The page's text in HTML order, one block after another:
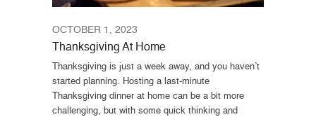
OCTOBER 1, 2023
Thanksgiving At Home
Thanksgiving is just a week away, and you haven’t
started planning. Hosting a last-minute
Thanksgiving dinner at home can be a bit more
challenging, but with some quick thinking and